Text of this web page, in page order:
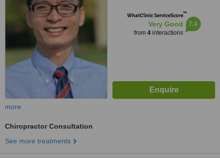
WhatClinic ServiceScore™
Very Good
from 4interactions
7.4
more
Chiropractor Consultation
See more treatments